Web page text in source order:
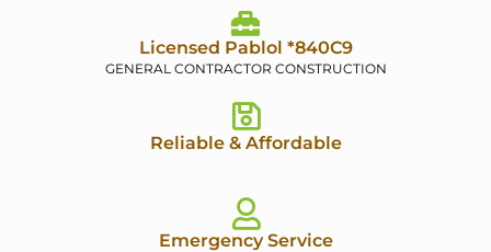
Licensed Pablol *840C9
GENERAL CONTRACTOR CONSTRUCTION
Reliable & Affordable
Emergency Service